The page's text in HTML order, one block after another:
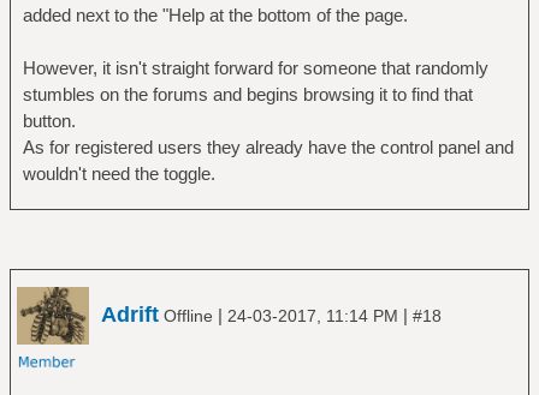
added next to the "Help at the bottom of the page.
However, it isn't straight forward for someone that randomly
stumbles on the forums and begins browsing it to find that
button.
As for registered users they already have the control panel and
wouldn't need the toggle.
Adrift Offline | 24-03-2017, 11:14 PM | #18